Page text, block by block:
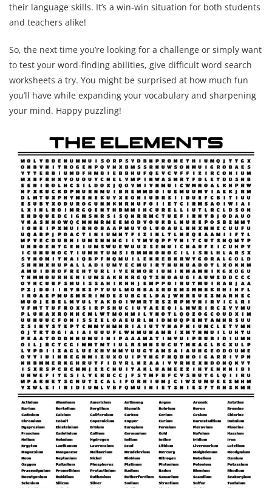
their language skills. It’s a win-win situation for both students
and teachers alike!
So, the next time you’re looking for a challenge or simply want
to test your word-finding abilities, give difficult word search
worksheets a try. You might be surprised at how much fun
you’ll have while expanding your vocabulary and sharpening
your mind. Happy puzzling!